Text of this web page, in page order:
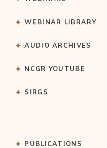
WEBINAR LIBRARY
AUDIO ARCHIVES
NCGR YOUTUBE
SIRGS
PUBLICATIONS